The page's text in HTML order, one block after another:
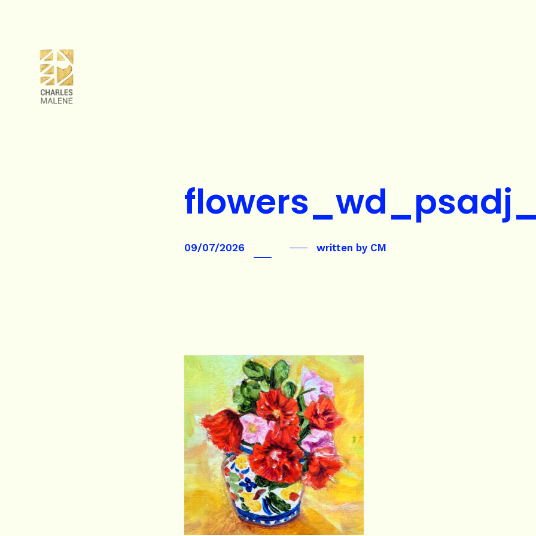
09/07/2026 written by CM